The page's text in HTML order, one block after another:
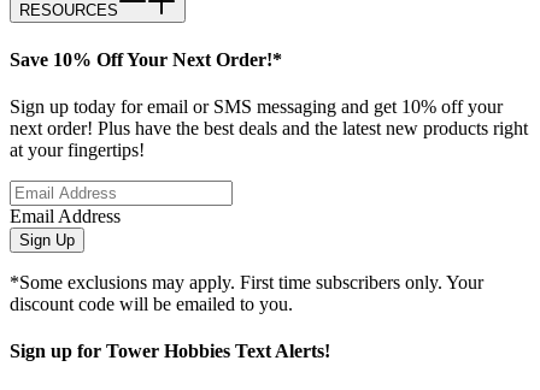
RESOURCES
Save 10% Off Your Next Order!*
Sign up today for email or SMS messaging and get 10% off your
next order! Plus have the best deals and the latest new products right
at your fingertips!
Email Address
Sign Up
*Some exclusions may apply. First time subscribers only. Your
discount code will be emailed to you.
Sign up for Tower Hobbies Text Alerts!